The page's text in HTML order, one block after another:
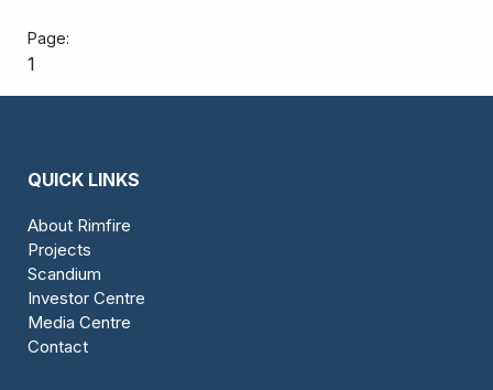
1
QUICK LINKS
About Rimfire
Projects
Scandium
Investor Centre
Media Centre
Contact